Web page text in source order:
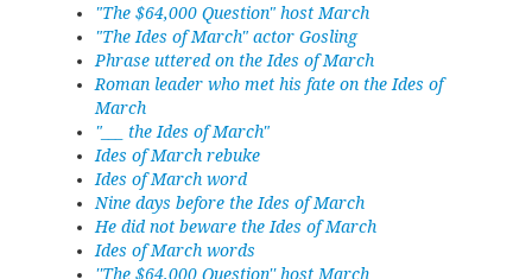
"The $64,000 Question" host March
"The Ides of March" actor Gosling
Phrase uttered on the Ides of March
Roman leader who met his fate on the Ides of
March
"___ the Ides of March"
Ides of March rebuke
Ides of March word
Nine days before the Ides of March
He did not beware the Ides of March
Ides of March words
''The $64,000 Question'' host March